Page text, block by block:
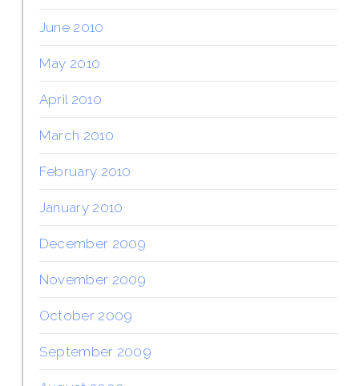
June 2010
May 2010
April 2010
March 2010
February 2010
January 2010
December 2009
November 2009
October 2009
September 2009